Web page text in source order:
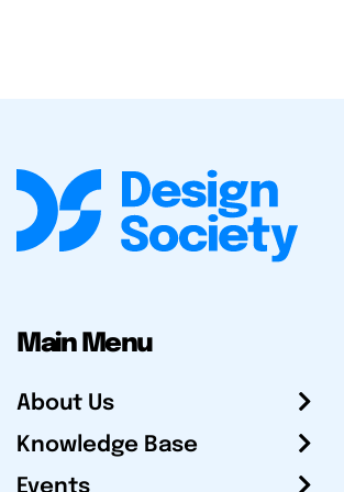
Main Menu
About Us
Knowledge Base
Events